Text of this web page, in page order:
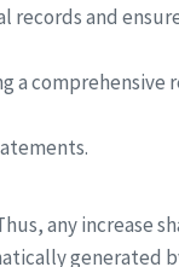
records and
a comprehensive
any increase
generated